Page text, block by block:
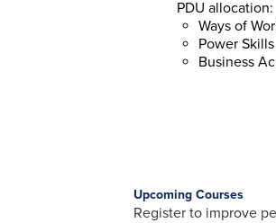
PDU allocation:
Ways of
Power
Business
Upcoming Courses
Register to improve